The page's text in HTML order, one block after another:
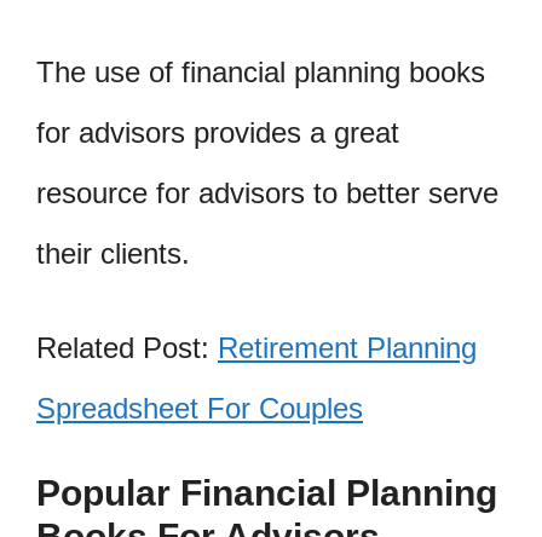
The use of financial planning books
for advisors provides a great
resource for advisors to better serve
their clients.
Related Post: Retirement Planning
Spreadsheet For Couples
Popular Financial Planning